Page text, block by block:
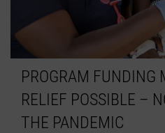
PROGRAM FUNDING
RELIEF POSSIBLE –
THE PANDEMIC